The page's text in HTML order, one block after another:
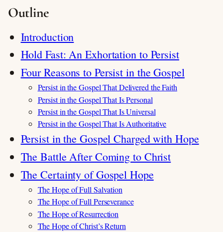
Outline
Introduction
Hold Fast: An Exhortation to Persist
Four Reasons to Persist in the Gospel
Persist in the Gospel That Delivered the Faith
Persist in the Gospel That Is Personal
Persist in the Gospel That Is Universal
Persist in the Gospel That Is Authoritative
Persist in the Gospel Charged with Hope
The Battle After Coming to Christ
The Certainty of Gospel Hope
The Hope of Full Salvation
The Hope of Full Perseverance
The Hope of Resurrection
The Hope of Christ’s Return